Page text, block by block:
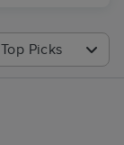
Top Picks